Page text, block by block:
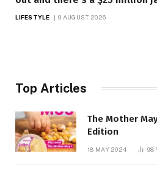
LIFESTYLE 9 AUGUST 2026
Top Articles
The Mother
Edition
18 MAY 2024 98